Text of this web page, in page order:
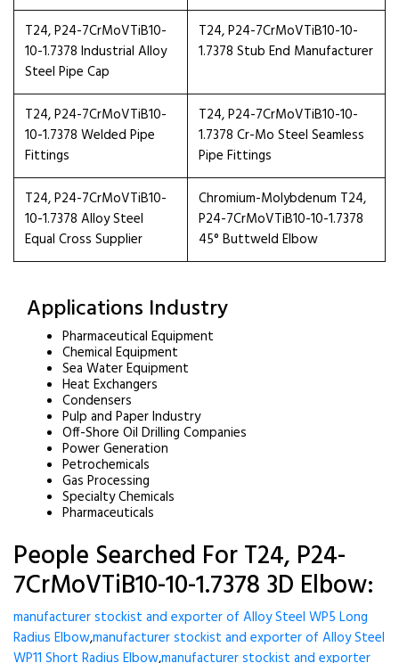
T24, P24-7CrMoVTiB10-
10-1.7378 Industrial Alloy
Steel Pipe Cap
T24, P24-7CrMoVTiB10-10-
1.7378 Stub End Manufacturer
T24, P24-7CrMoVTiB10-
10-1.7378 Welded Pipe
Fittings
T24, P24-7CrMoVTiB10-10-
1.7378 Cr-Mo Steel Seamless
Pipe Fittings
T24, P24-7CrMoVTiB10-
10-1.7378 Alloy Steel
Equal Cross Supplier
Chromium-Molybdenum T24,
P24-7CrMoVTiB10-10-1.7378
45° Buttweld Elbow
Applications Industry
Pharmaceutical Equipment
Chemical Equipment
Sea Water Equipment
Heat Exchangers
Condensers
Pulp and Paper Industry
Off-Shore Oil Drilling Companies
Power Generation
Petrochemicals
Gas Processing
Specialty Chemicals
Pharmaceuticals
People Searched For T24, P24-
7CrMoVTiB10-10-1.7378 3D Elbow:
manufacturer stockist and exporter of Alloy Steel WP5 Long
Radius Elbow,manufacturer stockist and exporter of Alloy Steel
WP11 Short Radius Elbow,manufacturer stockist and exporter